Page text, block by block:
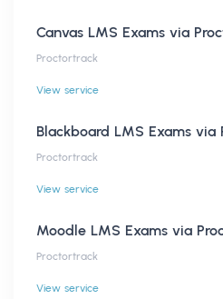
Canvas LMS Exams via
Proctortrack
View service
Blackboard LMS Exams via
Proctortrack
View service
Moodle LMS Exams via
Proctortrack
View service